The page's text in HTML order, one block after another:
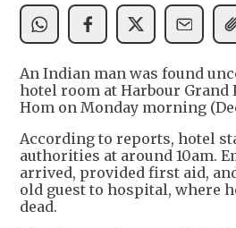
An Indian man was found
hotel room at Harbour
Hom on Monday morning
According to reports, hotel
authorities at around 10am.
arrived, provided first aid,
old guest to hospital, where
dead.